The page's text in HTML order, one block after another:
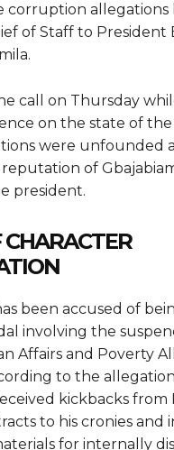
corruption allegations
of Staff to President
call on Thursday
on the state of the
were unfounded
of
president.
CHARACTER
been accused of
involving the
Affairs and Poverty
to the
kickbacks from
to his cronies and
for internally